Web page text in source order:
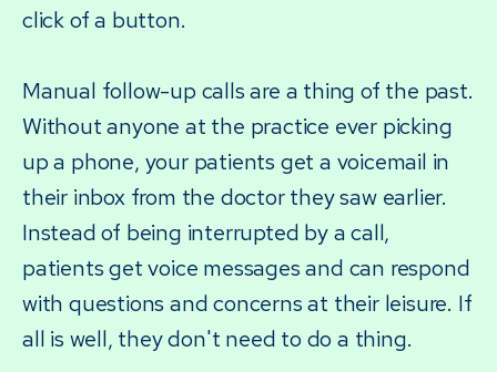
click of a button.
Manual follow-up calls are a thing of the past.
Without anyone at the practice ever picking
up a phone, your patients get a voicemail in
their inbox from the doctor they saw earlier.
Instead of being interrupted by a call,
patients get voice messages and can respond
with questions and concerns at their leisure. If
all is well, they don't need to do a thing.